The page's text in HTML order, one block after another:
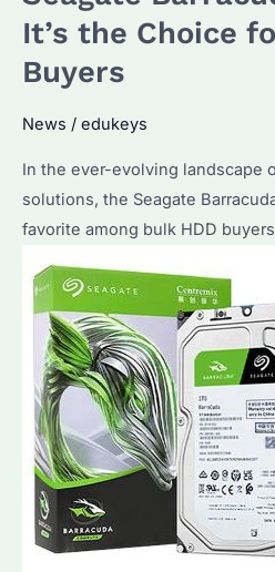
Drive
How
Offering
Stack
Up?
It’s the Choice
Buyers
News / edukeys
In the ever-evolving landscape
solutions, the Seagate
favorite among bulk HDD